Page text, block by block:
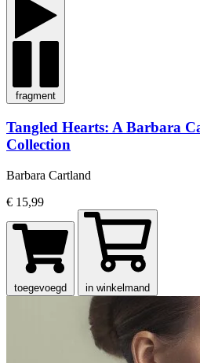
fragment
Tangled Hearts: A Barbara
Collection
Barbara Cartland
€ 15,99
toegevoegd in winkelmand